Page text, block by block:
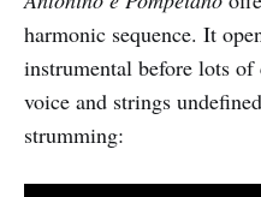
harmonic sequence. It
instrumental before lots of
voice and strings
strumming: